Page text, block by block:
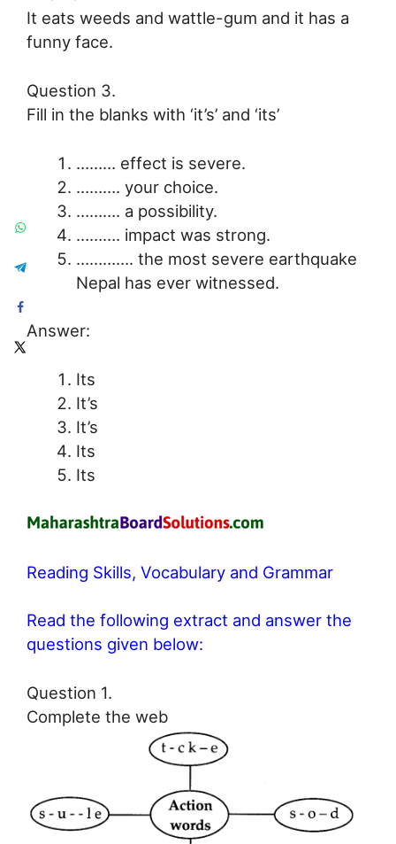
It eats weeds and wattle-gum and it has a
funny face.
Question 3.
Fill in the blanks with ‘it’s’ and ‘its’
……… effect is severe.
………. your choice.
………. a possibility.
………. impact was strong.
…………. the most severe earthquake
Nepal has ever witnessed.
Answer:
Its
It’s
It’s
Its
Its
Reading Skills, Vocabulary and Grammar
Read the following extract and answer the
questions given below:
Question 1.
Complete the web